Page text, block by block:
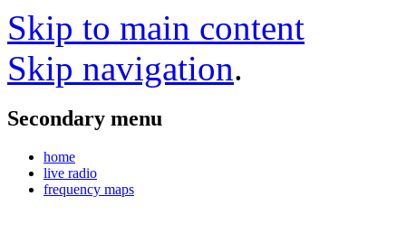
Skip to main content
Skip navigation.
Secondary menu
home
live radio
frequency maps